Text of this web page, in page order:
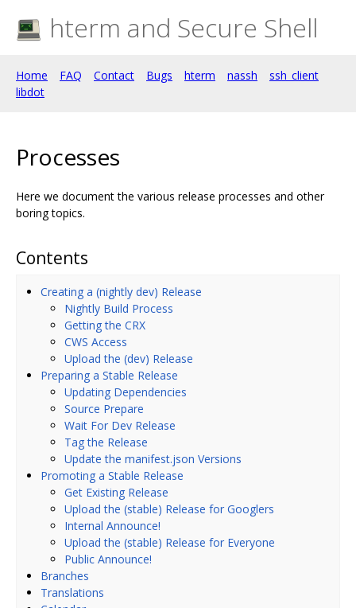
hterm and Secure Shell
Home FAQ Contact Bugs hterm nassh
ssh_client
libdot
Processes
Here we document the various release processes and other
boring topics.
Contents
Creating a (nightly dev) Release
Nightly Build Process
Getting the CRX
CWS Access
Upload the (dev) Release
Preparing a Stable Release
Updating Dependencies
Source Prepare
Wait For Dev Release
Tag the Release
Update the manifest.json Versions
Promoting a Stable Release
Get Existing Release
Upload the (stable) Release for Googlers
Internal Announce!
Upload the (stable) Release for Everyone
Public Announce!
Branches
Translations